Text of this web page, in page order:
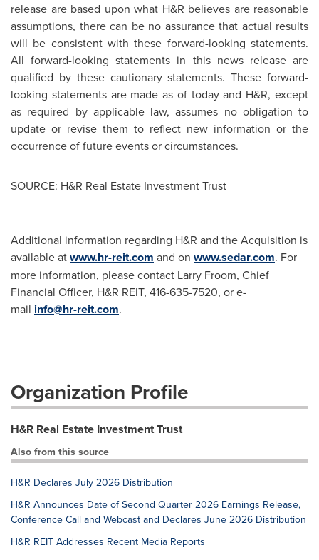
release are based upon what H&R believes are reasonable
assumptions, there can be no assurance that actual results
will be consistent with these forward-looking statements.
All forward-looking statements in this news release are
qualified by these cautionary statements. These forward-
looking statements are made as of today and H&R, except
as required by applicable law, assumes no obligation to
update or revise them to reflect new information or the
occurrence of future events or circumstances.
SOURCE: H&R Real Estate Investment Trust
Additional information regarding H&R and the Acquisition is
available atwww.hr-reit.com and on www.sedar.com. For
more information, please contact Larry Froom, Chief
Financial Officer, H&R REIT, 416-635-7520, or e-
mail info@hr-reit.com.
Organization Profile
H&R Real Estate Investment Trust
Also from this source
H&R Declares July 2026 Distribution
H&R Announces Date of Second Quarter 2026 Earnings Release,
Conference Call and Webcast and Declares June 2026 Distribution
H&R REIT Addresses Recent Media Reports